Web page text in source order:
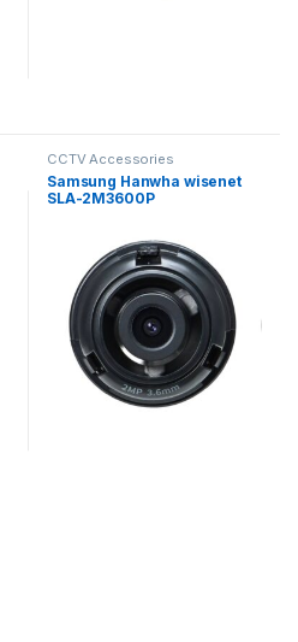
CCTV Accessories
Samsung Hanwha wisenet
SLA-2M3600P